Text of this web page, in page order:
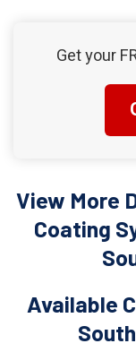
Get your
View More
Coating
Available